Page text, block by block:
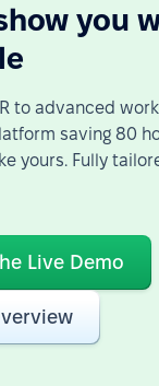
you
to advanced
saving 80
yours. Fully
Live Demo